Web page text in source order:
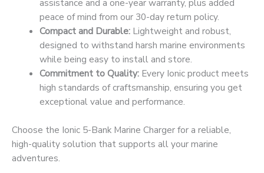
assistance and a one-year warranty, plus added
peace of mind from our 30-day return policy.
Compact and Durable:Lightweight and robust,
designed to withstand harsh marine environments
while being easy to install and store.
Commitment to Quality:Every Ionic product meets
high standards of craftsmanship, ensuring you get
exceptional value and performance.
Choose the Ionic 5-Bank Marine Charger for a reliable,
high-quality solution that supports all your marine
adventures.